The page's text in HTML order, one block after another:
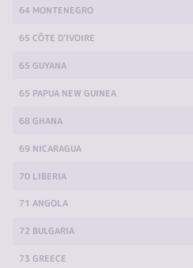
64 MONTENEGRO
65 CÔTE D'IVOIRE
65 GUYANA
65 PAPUA NEW GUINEA
68 GHANA
69 NICARAGUA
70 LIBERIA
71 ANGOLA
72 BULGARIA
73 GREECE